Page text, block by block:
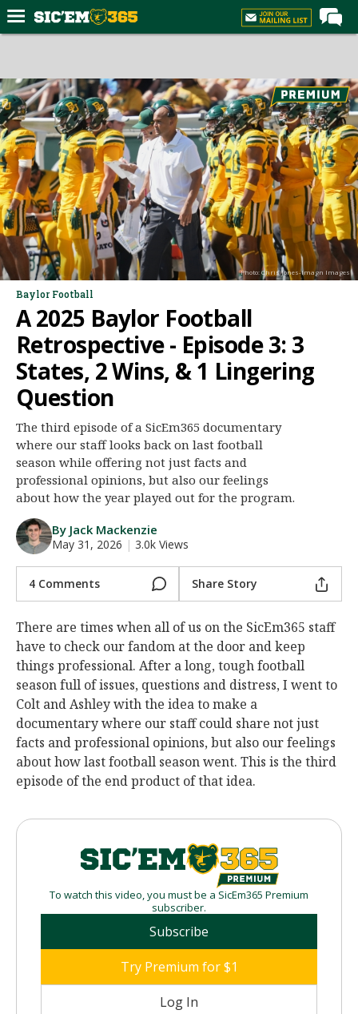
Forums
Post of the Day
Premium Feed
Football
Recruiting
More Sports
Media
More
Log In
Register
Night Mode
AUTO
Photo: Chris Jones-Imagn Images
Baylor Football
A 2025 Baylor Football
Retrospective - Episode 3: 3
States, 2 Wins, & 1 Lingering
Question
The third episode of a SicEm365 documentary
where our staff looks back on last football
season while offering not just facts and
professional opinions, but also our feelings
about how the year played out for the program.
By Jack Mackenzie
May 31, 2026 | 3.0k Views
4 Comments Share Story
There are times when all of us on the SicEm365 staff
have to check our fandom at the door and keep
things professional. After a long, tough football
season full of issues, questions and distress, I went to
Colt and Ashley with the idea to make a
documentary where our staff could share not just
facts and professional opinions, but also our feelings
about how last football season went. This is the third
episode of the end product of that idea.
To watch this video, you must be a SicEm365 Premium
subscriber.
Subscribe
Try Premium for $1
Log In